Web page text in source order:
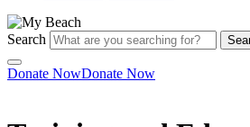
Search
Donate NowDonate Now